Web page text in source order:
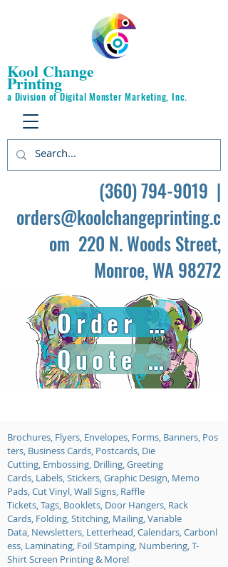
Kool Change
Printing
a Division of Digital Monster Marketing, Inc.
(360) 794-9019 |
orders@koolchangeprinting.c
om 220 N. Woods Street,
Monroe, WA 98272
Order Online
Quote Request
Brochures, Flyers, Envelopes, Forms, Banners, Pos
ters, Business Cards, Postcards, Die
Cutting, Embossing, Drilling, Greeting
Cards, Labels, Stickers, Graphic Design, Memo
Pads, Cut Vinyl, Wall Signs, Raffle
Tickets, Tags, Booklets, Door Hangers, Rack
Cards, Folding, Stitching, Mailing, Variable
Data, Newsletters, Letterhead, Calendars, Carbonl
ess, Laminating, Foil Stamping, Numbering, T-
Shirt Screen Printing & More!